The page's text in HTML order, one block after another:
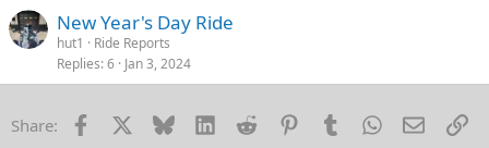
New Year's Day Ride
hut1
Ride Reports
Replies 6 Jan 3, 2024
Share: Facebook Bluesky LinkedInReddit PinterestTumblrWhatsApp
Email